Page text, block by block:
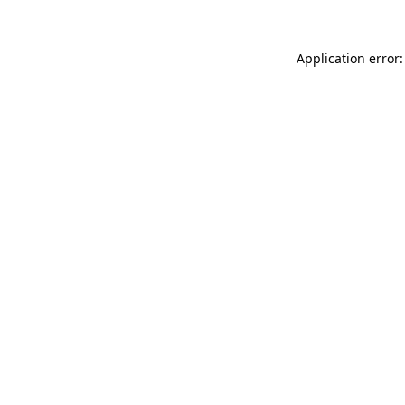
Application